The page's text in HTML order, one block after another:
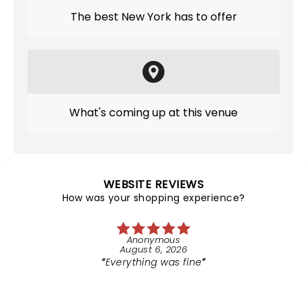
The best New York has to offer
What's coming up at this venue
WEBSITE REVIEWS
How was your shopping experience?
Anonymous
August 6, 2026
Everything was fine